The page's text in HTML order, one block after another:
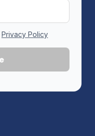
Privacy Policy